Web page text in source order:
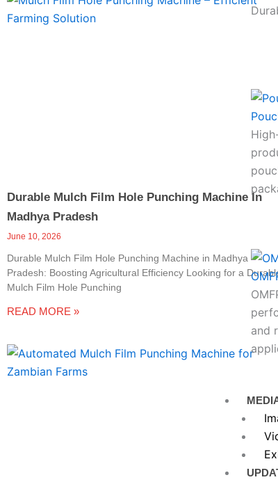
and
Durable Mulch Film Hole Punching Machine In
Madhya Pradesh
June 10, 2026
Durable Mulch Film Hole Punching Machine in Madhya
Pradesh: Boosting Agricultural Efficiency Looking for a
Mulch Film Hole Punching
READ MORE »